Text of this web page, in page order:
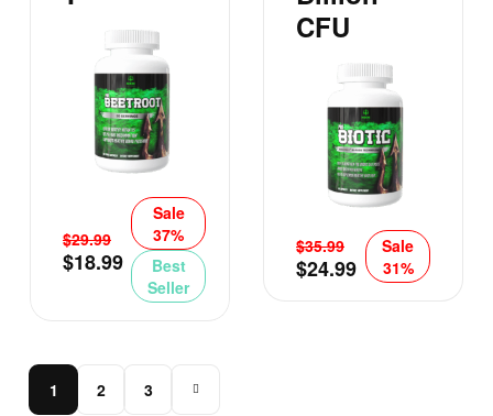
$29.99
$18.99
Sale
37%
Best
Seller
CFU
$35.99
$24.99
Sale
31%
1 2 3